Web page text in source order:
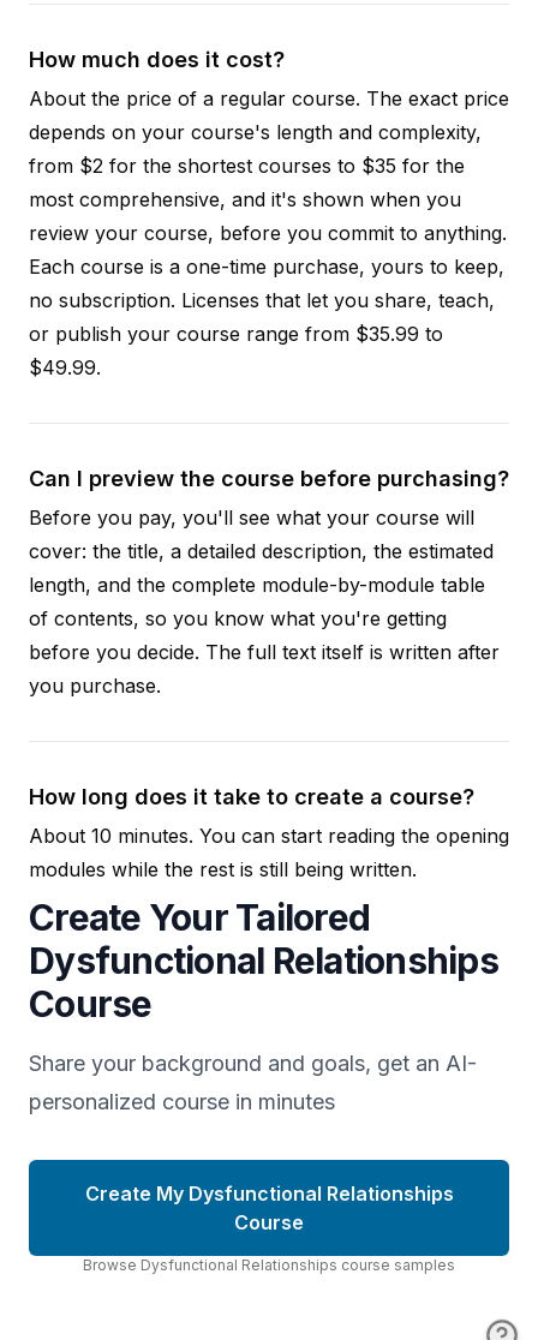
How much does it cost?
About the price of a regular course. The exact price
depends on your course's length and complexity,
from $2 for the shortest courses to $35 for the
most comprehensive, and it's shown when you
review your course, before you commit to anything.
Each course is a one-time purchase, yours to keep,
no subscription. Licenses that let you share, teach,
or publish your course range from $35.99 to
$49.99.
Can I preview the course before purchasing?
Before you pay, you'll see what your course will
cover: the title, a detailed description, the estimated
length, and the complete module-by-module table
of contents, so you know what you're getting
before you decide. The full text itself is written after
you purchase.
How long does it take to create a course?
About 10 minutes. You can start reading the opening
modules while the rest is still being written.
Create Your Tailored
Dysfunctional Relationships
Course
Share your background and goals, get an AI-
personalized course in minutes
Create My Dysfunctional Relationships
Course
Browse Dysfunctional Relationships course samples